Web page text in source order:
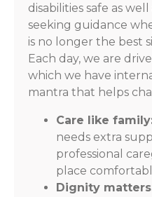
disabilities safe as
seeking guidance
is no longer the best
Each day, we are
which we have
mantra that helps
Care like
needs extra
professional
place
Dignity